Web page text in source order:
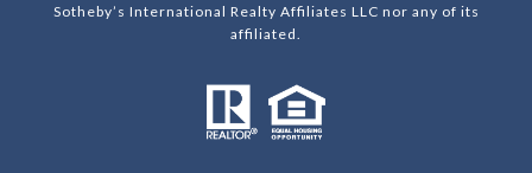
Sotheby’s International Realty Affiliates LLC nor any of its
affiliated.